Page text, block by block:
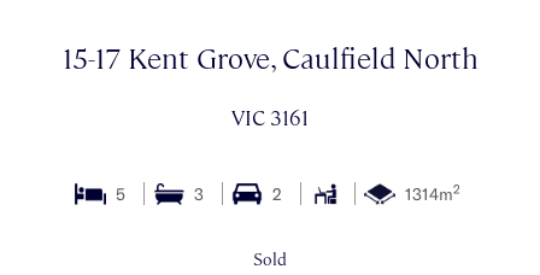
15-17 Kent Grove, Caulfield North
VIC 3161
5 3 2 1314m2
Sold